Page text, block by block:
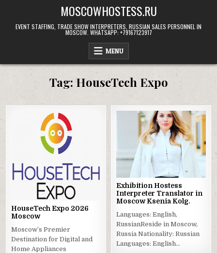
content
MOSCOWHOSTESS.RU
EVENT STAFFING, TRADE SHOW INTERPRETERS, RUSSIAN SALES PERSONNEL IN
MOSCOW. WHATSAPP: +79167123917
MENU
Tag:HouseTech Expo
HouseTech Expo 2026
Moscow
Moscow’s Premier
Destination for Digital and
Home Appliances
Exhibition Hostess
Interpreter Translator in
Moscow Ksenia Kolg.
Languages: English,
RussianReside in Moscow,
Russia Nationality: Russian
Languages: English…